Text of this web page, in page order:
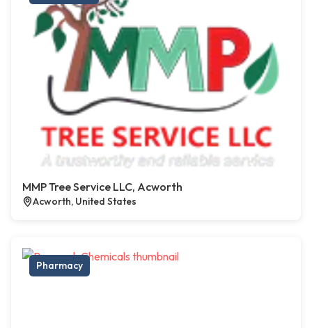
MMP Tree Service LLC, Acworth
Acworth, United States
Pharmacy